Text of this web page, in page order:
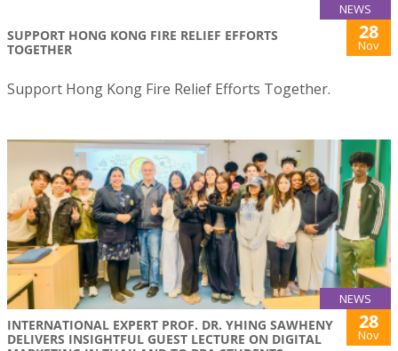
NEWS
SUPPORT HONG KONG FIRE RELIEF EFFORTS
TOGETHER
28
Nov
Support Hong Kong Fire Relief Efforts Together.
NEWS
INTERNATIONAL EXPERT PROF. DR. YHING SAWHENY
DELIVERS INSIGHTFUL GUEST LECTURE ON DIGITAL
28
Nov